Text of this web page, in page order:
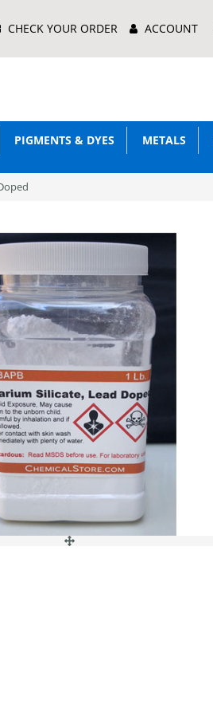
CHECK YOUR ORDER ACCOUNT
PIGMENTS & DYES METALS